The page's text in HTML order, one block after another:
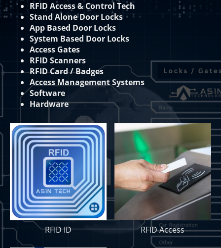
RFID Access & Control Tech
Stand Alone Door Locks
App Based Door Locks
System Based Door Locks
Access Gates
RFID Scanners
RFID Card / Badges
Access Management Systems
Software
Hardware
RFID ID RFID Access